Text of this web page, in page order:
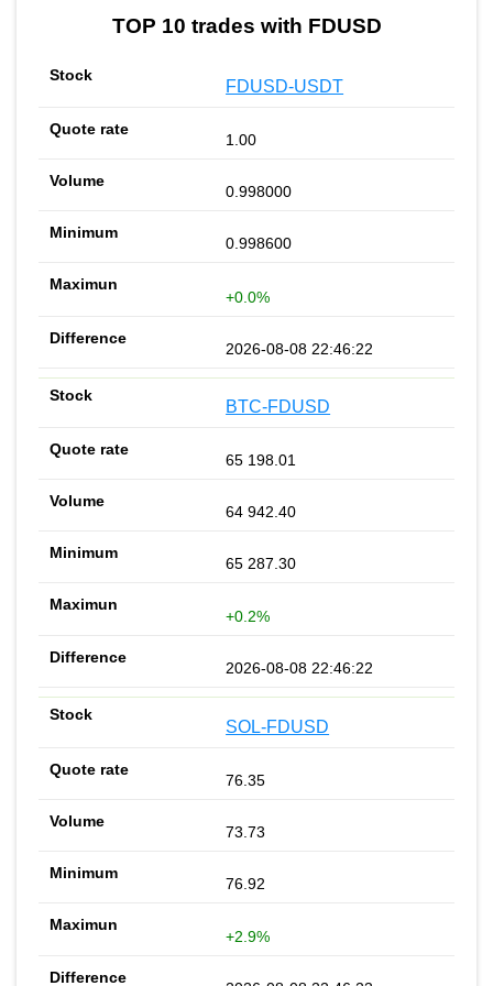
TOP 10 trades with FDUSD
FDUSD-USDT
1.00
0.998000
0.998600
+0.0%
2026-08-08 22:46:22
BTC-FDUSD
65 198.01
64 942.40
65 287.30
+0.2%
2026-08-08 22:46:22
SOL-FDUSD
76.35
73.73
76.92
+2.9%